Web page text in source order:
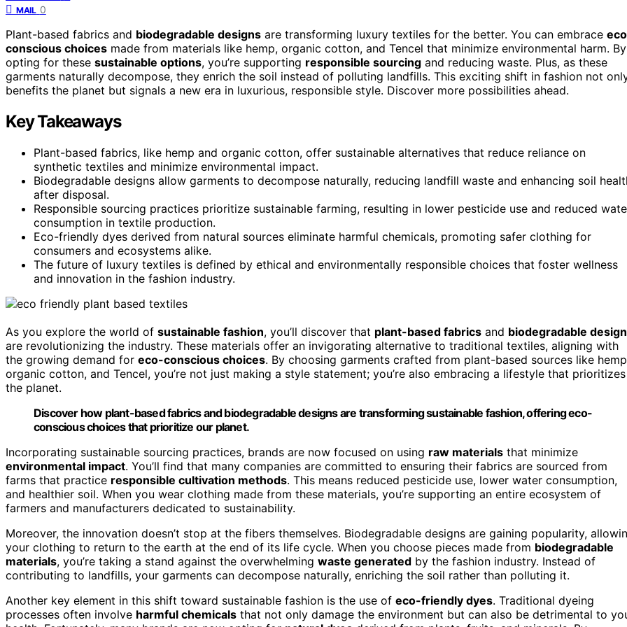
MAIL 0
Plant-based fabrics and biodegradable designs are transforming luxury textiles for the better. You can embrace
conscious choices made from materials like hemp, organic cotton, and Tencel that minimize environmental harm. By
opting for these sustainable options, you’re supporting responsible sourcing and reducing waste. Plus, as these
garments naturally decompose, they enrich the soil instead of polluting landfills. This exciting shift in fashion not
benefits the planet but signals a new era in luxurious, responsible style. Discover more possibilities ahead.
Key Takeaways
Plant-based fabrics, like hemp and organic cotton, offer sustainable alternatives that reduce reliance on
synthetic textiles and minimize environmental impact.
Biodegradable designs allow garments to decompose naturally, reducing landfill waste and enhancing soil
after disposal.
Responsible sourcing practices prioritize sustainable farming, resulting in lower pesticide use and reduced
consumption in textile production.
Eco-friendly dyes derived from natural sources eliminate harmful chemicals, promoting safer clothing for
consumers and ecosystems alike.
The future of luxury textiles is defined by ethical and environmentally responsible choices that foster wellness
and innovation in the fashion industry.
As you explore the world of sustainable fashion, you’ll discover that plant-based fabrics and biodegradable
are revolutionizing the industry. These materials offer an invigorating alternative to traditional textiles, aligning with
the growing demand for eco-conscious choices. By choosing garments crafted from plant-based sources like
organic cotton, and Tencel, you’re not just making a style statement; you’re also embracing a lifestyle that prioritizes
the planet.
Discover how plant-based fabrics and biodegradable designs are transforming sustainable fashion, offering eco-
conscious choices that prioritize our planet.
Incorporating sustainable sourcing practices, brands are now focused on using raw materials that minimize
environmental impact. You’ll find that many companies are committed to ensuring their fabrics are sourced from
farms that practice responsible cultivation methods. This means reduced pesticide use, lower water consumption,
and healthier soil. When you wear clothing made from these materials, you’re supporting an entire ecosystem of
farmers and manufacturers dedicated to sustainability.
Moreover, the innovation doesn’t stop at the fibers themselves. Biodegradable designs are gaining popularity,
your clothing to return to the earth at the end of its life cycle. When you choose pieces made from biodegradable
materials, you’re taking a stand against the overwhelming waste generated by the fashion industry. Instead of
contributing to landfills, your garments can decompose naturally, enriching the soil rather than polluting it.
Another key element in this shift toward sustainable fashion is the use of eco-friendly dyes. Traditional dyeing
processes often involve harmful chemicals that not only damage the environment but can also be detrimental to